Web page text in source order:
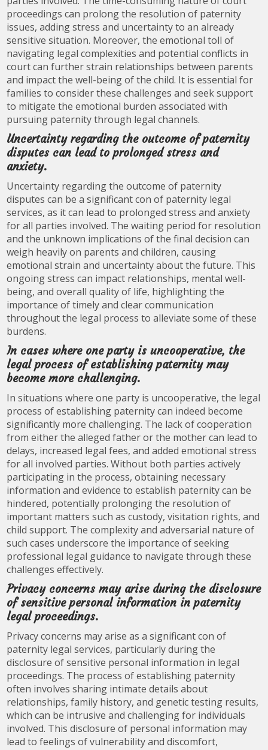
proceedings can prolong the resolution of paternity
issues, adding stress and uncertainty to an already
sensitive situation. Moreover, the emotional toll of
navigating legal complexities and potential conflicts in
court can further strain relationships between parents
and impact the well-being of the child. It is essential for
families to consider these challenges and seek support
to mitigate the emotional burden associated with
pursuing paternity through legal channels.
Uncertainty regarding the outcome of paternity
disputes can lead to prolonged stress and
anxiety.
Uncertainty regarding the outcome of paternity
disputes can be a significant con of paternity legal
services, as it can lead to prolonged stress and anxiety
for all parties involved. The waiting period for resolution
and the unknown implications of the final decision can
weigh heavily on parents and children, causing
emotional strain and uncertainty about the future. This
ongoing stress can impact relationships, mental well-
being, and overall quality of life, highlighting the
importance of timely and clear communication
throughout the legal process to alleviate some of these
burdens.
In cases where one party is uncooperative, the
legal process of establishing paternity may
become more challenging.
In situations where one party is uncooperative, the legal
process of establishing paternity can indeed become
significantly more challenging. The lack of cooperation
from either the alleged father or the mother can lead to
delays, increased legal fees, and added emotional stress
for all involved parties. Without both parties actively
participating in the process, obtaining necessary
information and evidence to establish paternity can be
hindered, potentially prolonging the resolution of
important matters such as custody, visitation rights, and
child support. The complexity and adversarial nature of
such cases underscore the importance of seeking
professional legal guidance to navigate through these
challenges effectively.
Privacy concerns may arise during the disclosure
of sensitive personal information in paternity
legal proceedings.
Privacy concerns may arise as a significant con of
paternity legal services, particularly during the
disclosure of sensitive personal information in legal
proceedings. The process of establishing paternity
often involves sharing intimate details about
relationships, family history, and genetic testing results,
which can be intrusive and challenging for individuals
involved. This disclosure of personal information may
lead to feelings of vulnerability and discomfort,